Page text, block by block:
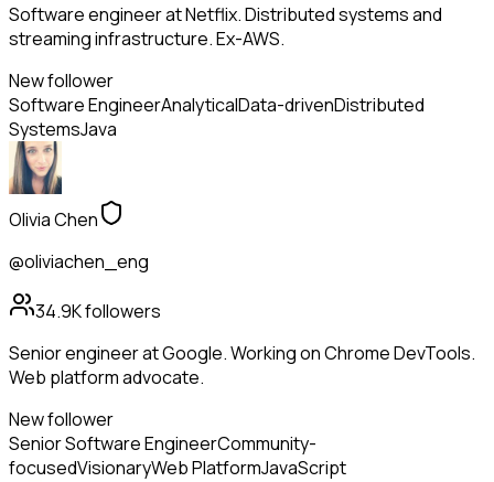
Software engineer at Netflix. Distributed systems and
streaming infrastructure. Ex-AWS.
New follower
Software EngineerAnalyticalData-drivenDistributed
SystemsJava
Olivia Chen
@oliviachen_eng
34.9Kfollowers
Senior engineer at Google. Working on Chrome DevTools.
Web platform advocate.
New follower
Senior Software EngineerCommunity-
focusedVisionaryWeb PlatformJavaScript